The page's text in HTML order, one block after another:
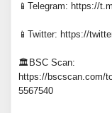
📱Telegram: https://
📱Twitter: https://
🏛️BSC Scan:
https://bscscan.com/
5567540